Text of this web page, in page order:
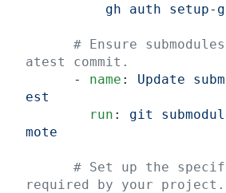
gh auth
atest commit.
      -
name : Update
est
        run
: git
mote
required by your project.